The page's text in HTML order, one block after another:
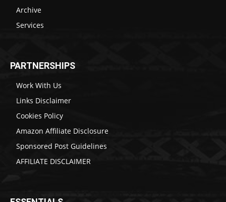
Archive
Services
PARTNERSHIPS
Work With Us
Links Disclaimer
Cookies Policy
Amazon Affiliate Disclosure
Sponsored Post Guidelines
AFFILIATE DISCLAIMER